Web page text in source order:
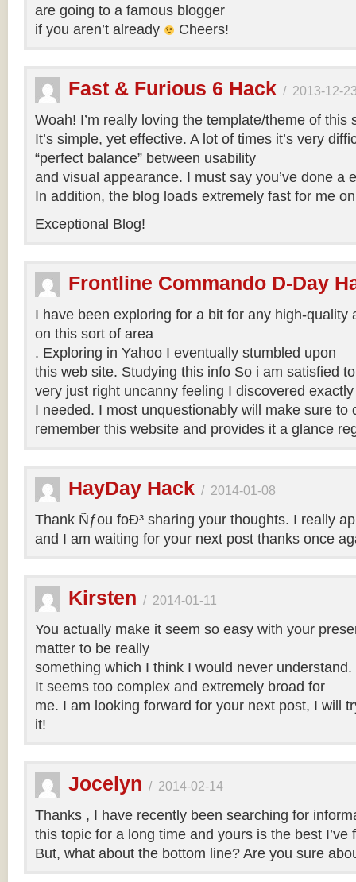
are going to a famous blogger
if you aren’t already
Cheers!
Fast & Furious 6 Hack / 2013-12-
Woah! I’m really loving the template/theme of this
It’s simple, yet effective. A lot of times it’s very
“perfect balance” between usability
and visual appearance. I must say you’ve done a
In addition, the blog loads extremely fast for me
Exceptional Blog!
Frontline Commando D-Day
I have been exploring for a bit for any high-quality
on this sort of area
. Exploring in Yahoo I eventually stumbled upon
this web site. Studying this info So i am satisfied
very just right uncanny feeling I discovered
I needed. I most unquestionably will make sure to
remember this website and provides it a glance
HayDay Hack / 2014-01-08
Thank Ñƒou foÐ³ sharing your thoughts. I really
and I am waiting for your next post thanks once
Kirsten / 2014-01-11
You actually make it seem so easy with your
matter to be really
something which I think I would never understand.
It seems too complex and extremely broad for
me. I am looking forward for your next post, I will
it!
Jocelyn / 2014-02-14
Thanks , I have recently been searching for
this topic for a long time and yours is the best I’ve
But, what about the bottom line? Are you sure